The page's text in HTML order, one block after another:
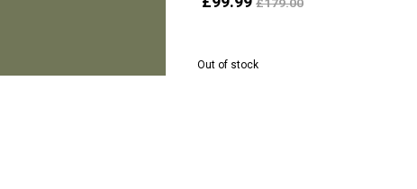
£179.00.
£99.99.Out of stock